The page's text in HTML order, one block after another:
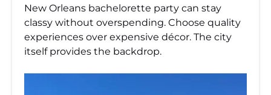
New Orleans bachelorette party can stay
classy without overspending. Choose quality
experiences over expensive décor. The city
itself provides the backdrop.